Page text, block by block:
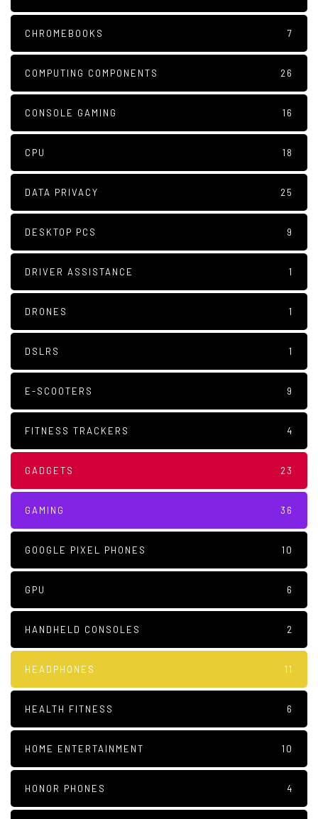
CHROMEBOOKS 7
COMPUTING COMPONENTS 26
CONSOLE GAMING 16
CPU 18
DATA PRIVACY 25
DESKTOP PCS 9
DRIVER ASSISTANCE 1
DRONES 1
DSLRS 1
E-SCOOTERS 9
FITNESS TRACKERS 4
GADGETS 23
GAMING 36
GOOGLE PIXEL PHONES 10
GPU 6
HANDHELD CONSOLES 2
HEADPHONES 11
HEALTH FITNESS 6
HOME ENTERTAINMENT 10
HONOR PHONES 4